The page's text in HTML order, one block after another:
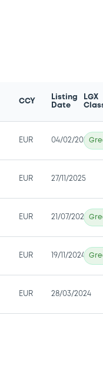
CCY
Listing
Date
LGX
EUR 04/02/2026
EUR 27/11/2025
EUR 21/07/2025
EUR 19/11/2024
EUR 28/03/2024